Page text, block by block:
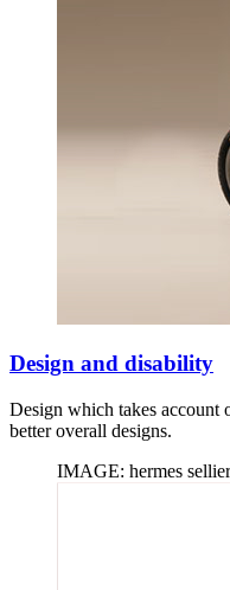
Design and disability
Design which takes account
better overall designs.
IMAGE: hermes sellier